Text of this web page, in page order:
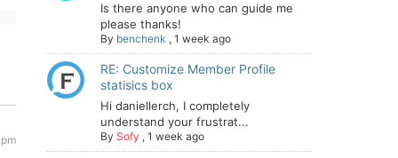
Is there anyone who can guide me
please thanks!
By benchenk , 1 week ago
RE: Customize Member Profile
statisics box
Hi daniellerch, I completely
understand your frustrat...
By Sofy , 1 week ago